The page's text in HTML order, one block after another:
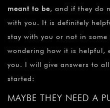
meant to be, and if they do
with you. It is definitely
stay with you or not in
wondering how it is helpful,
you. I will give answers to
started:
MAYBE THEY NEED A